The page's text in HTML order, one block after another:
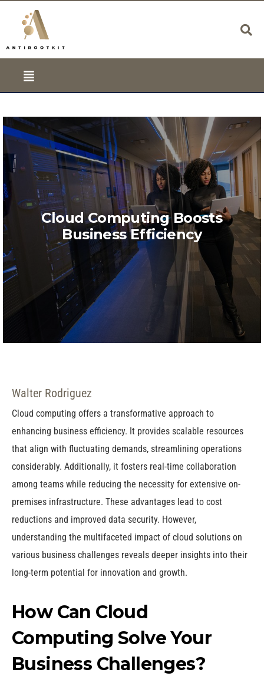
Cloud Computing Boosts
Business Efficiency
Walter Rodriguez
Cloud computing offers a transformative approach to
enhancing business efficiency. It provides scalable resources
that align with fluctuating demands, streamlining operations
considerably. Additionally, it fosters real-time collaboration
among teams while reducing the necessity for extensive on-
premises infrastructure. These advantages lead to cost
reductions and improved data security. However,
understanding the multifaceted impact of cloud solutions on
various business challenges reveals deeper insights into their
long-term potential for innovation and growth.
How Can Cloud
Computing Solve Your
Business Challenges?